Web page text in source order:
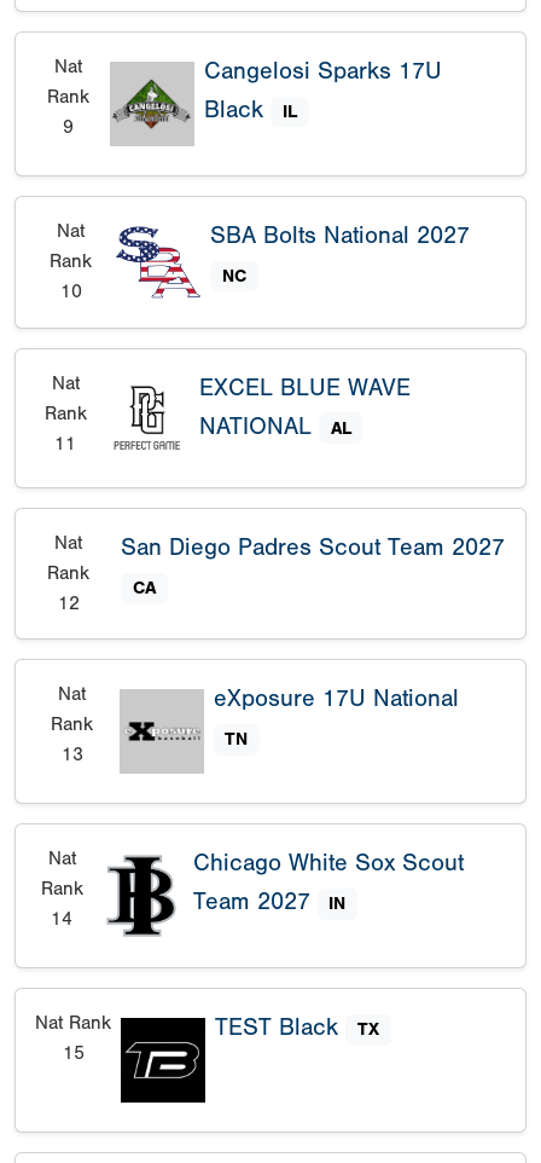
Nat
Rank
9
Cangelosi Sparks 17U
Black
IL
Nat
Rank
10
SBA Bolts National 2027
NC
Nat
Rank
11
EXCEL BLUE WAVE
NATIONAL
AL
Nat
Rank
12
San Diego Padres Scout Team 2027
CA
Nat
Rank
13
eXposure 17U National
TN
Nat
Rank
14
Chicago White Sox Scout
Team 2027
IN
Nat Rank
15
TEST Black TX